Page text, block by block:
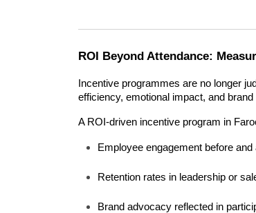
ROI Beyond Attendance:
Incentive programmes are no longer
efficiency, emotional impact, and brand
A ROI-driven incentive program in
Employee engagement before and
Retention rates in leadership or
Brand advocacy reflected in